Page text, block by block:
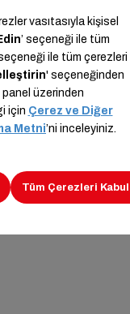
work we have
of them
near future. I
stood by our
"We are
Our
Team and
will benefit